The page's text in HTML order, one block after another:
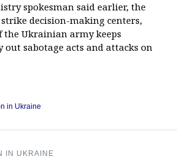
spokesman said earlier, the
decision-making centers,
Ukrainian army keeps
sabotage acts and attacks on
in Ukraine
IN UKRAINE